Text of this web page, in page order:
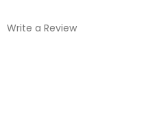
Write a Review